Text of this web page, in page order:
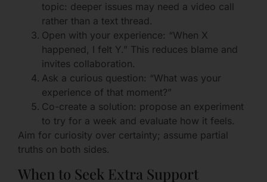
topic: deeper issues may need a video call
rather than a text thread.
Open with your experience: “When X
happened, I felt Y.” This reduces blame and
invites collaboration.
Ask a curious question: “What was your
experience of that moment?”
Co-create a solution: propose an experiment
to try for a week and evaluate how it feels.
Aim for curiosity over certainty; assume partial
truths on both sides.
When to Seek Extra Support